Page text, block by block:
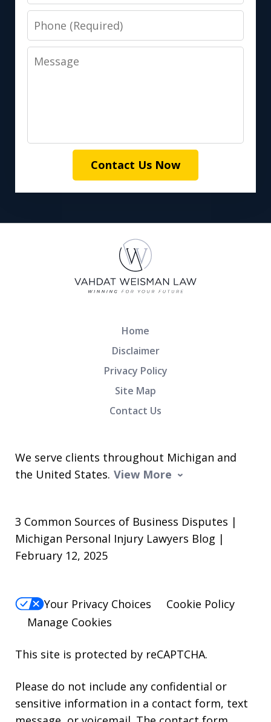
Phone
Message
Contact Us Now
We serve clients throughout Michigan and
the United States. View More
Home
Disclaimer
Privacy Policy
Site Map
Contact Us
3 Common Sources of Business Disputes |
Michigan Personal Injury Lawyers Blog |
February 12, 2025
Your Privacy Choices
Cookie Policy
Manage Cookies
This site is protected by reCAPTCHA.
Please do not include any confidential or
sensitive information in a contact form, text